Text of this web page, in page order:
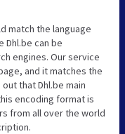
match the language
Dhl.be can be
engines. Our service
and it matches the
that Dhl.be main
encoding format is
from all over the world